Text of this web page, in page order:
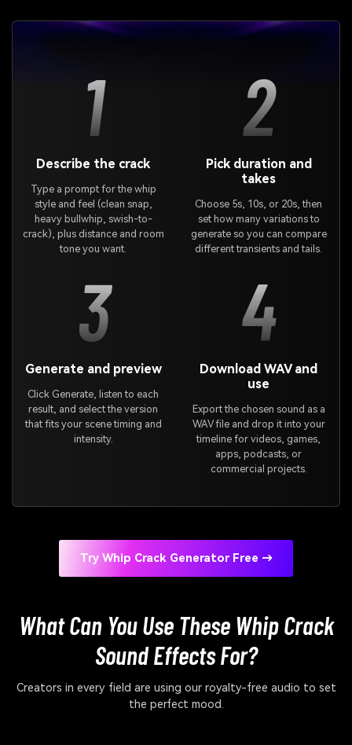
1
Describe the crack
Type a prompt for the whip
style and feel (clean snap,
heavy bullwhip, swish-to-
crack), plus distance and room
tone you want.
2
Pick duration and
takes
Choose 5s, 10s, or 20s, then
set how many variations to
generate so you can compare
different transients and tails.
3
Generate and preview
Click Generate, listen to each
result, and select the version
that fits your scene timing and
intensity.
4
Download WAV and
use
Export the chosen sound as a
WAV file and drop it into your
timeline for videos, games,
apps, podcasts, or
commercial projects.
Try Whip Crack Generator Free →
What Can You Use These Whip Crack
Sound Effects For?
Creators in every field are using our royalty-free audio to set
the perfect mood.